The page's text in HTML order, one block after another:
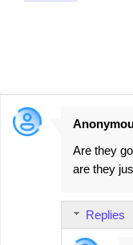
C
Are they
are they
Replies